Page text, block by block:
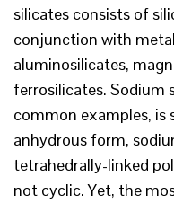
silicates consists of
conjunction with
aluminosilicates,
ferrosilicates. Sodium
common examples, is
anhydrous form,
tetrahedrally-linked
not cyclic. Yet, the